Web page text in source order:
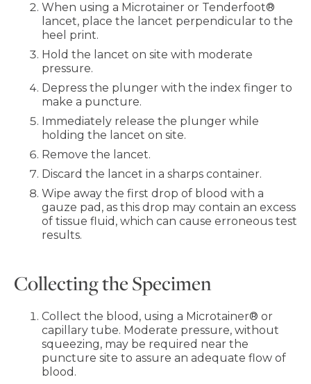
When using a Microtainer or Tenderfoot®
lancet, place the lancet perpendicular to the
heel print.
Hold the lancet on site with moderate
pressure.
Depress the plunger with the index finger to
make a puncture.
Immediately release the plunger while
holding the lancet on site.
Remove the lancet.
Discard the lancet in a sharps container.
Wipe away the first drop of blood with a
gauze pad, as this drop may contain an excess
of tissue fluid, which can cause erroneous test
results.
Collecting the Specimen
Collect the blood, using a Microtainer® or
capillary tube. Moderate pressure, without
squeezing, may be required near the
puncture site to assure an adequate flow of
blood.